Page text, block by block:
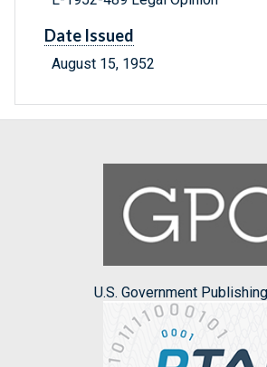
Date Issued
August 15, 1952
U.S. Government